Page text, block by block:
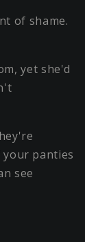
of shame.
yet she'd
panties
see